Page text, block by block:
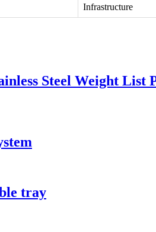
Infrastructure
Steel Weight List
tray